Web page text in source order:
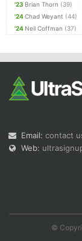
'23 Brian Thorn (39)
'24Chad Weyant (44)
'24 Neil Coffman (37)
Email: contact
Web:
©